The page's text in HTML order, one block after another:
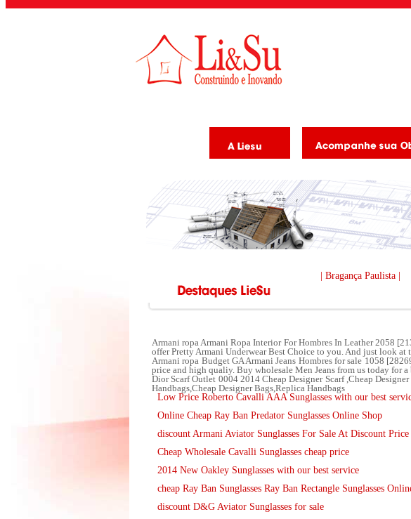
| Bragança Paulista |
Armani ropa Armani Ropa Interior For Hombres In Leather 2058
offer Pretty Armani Underwear Best Choice to you. And just look
Armani ropa Budget GA Armani Jeans Hombres for sale 1058
price and high qualiy. Buy wholesale Men Jeans from us today for a
Dior Scarf Outlet 0004 2014 Cheap Designer Scarf ,Cheap
Handbags,Cheap Designer Bags,Replica Handbags
Low Price Roberto Cavalli AAA Sunglasses with our best
Online Cheap Ray Ban Predator Sunglasses Online Shop
discount Armani Aviator Sunglasses For Sale At Discount Price
Cheap Wholesale Cavalli Sunglasses cheap price
2014 New Oakley Sunglasses with our best service
cheap Ray Ban Sunglasses Ray Ban Rectangle Sunglasses
discount D&G Aviator Sunglasses for sale